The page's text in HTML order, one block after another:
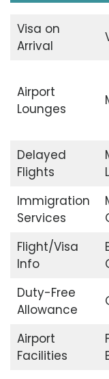
Visa on
Arrival
Airport
Lounges
Delayed
Flights
Immigration
Services
Flight/Visa
Info
Duty-Free
Allowance
Airport
Facilities